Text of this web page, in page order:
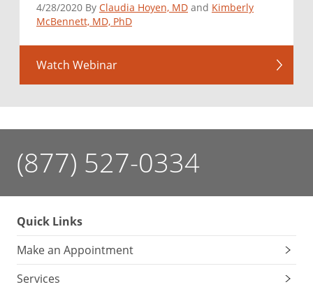
4/28/2020 By Claudia Hoyen, MD and Kimberly
McBennett, MD, PhD
Watch Webinar
(877) 527-0334
Quick Links
Make an Appointment
Services